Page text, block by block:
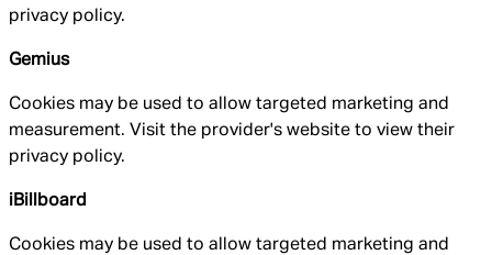
privacy policy.
Gemius
Cookies may be used to allow targeted marketing and
measurement. Visit the provider's website to view their
privacy policy.
iBillboard
Cookies may be used to allow targeted marketing and